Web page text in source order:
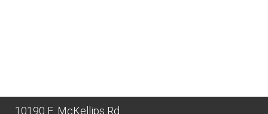
10190 E. McKellips Rd.